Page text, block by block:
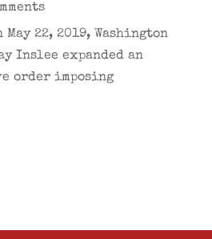
22, 2019, Washington
Inslee expanded an
order imposing